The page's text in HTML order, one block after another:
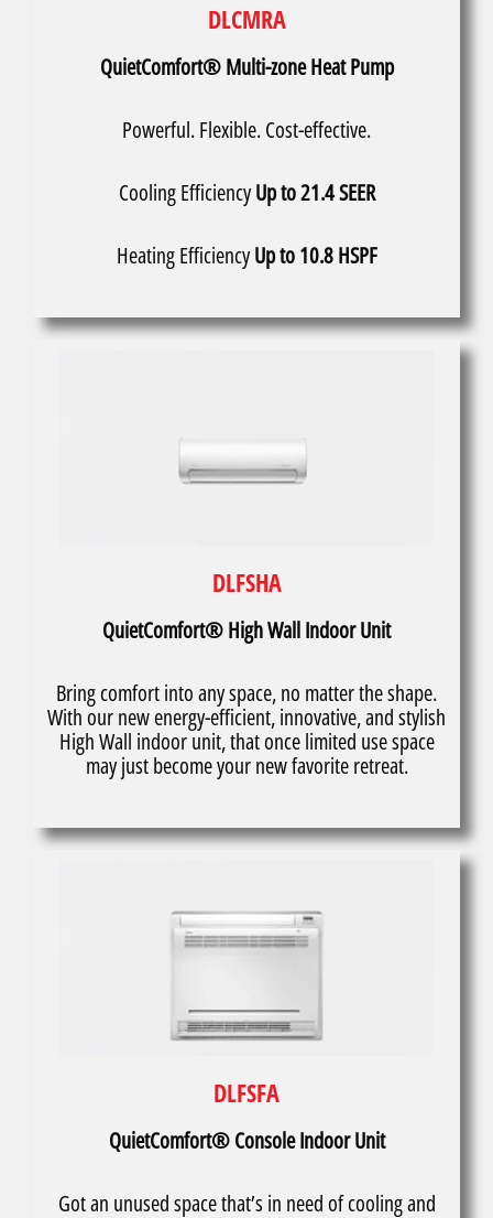
DLCMRA
QuietComfort® Multi-zone Heat Pump
Powerful. Flexible. Cost-effective.
Cooling EfficiencyUp to 21.4 SEER
Heating EfficiencyUp to 10.8 HSPF
DLFSHA
QuietComfort® High Wall Indoor Unit
Bring comfort into any space, no matter the shape.
With our new energy-efficient, innovative, and stylish
High Wall indoor unit, that once limited use space
may just become your new favorite retreat.
DLFSFA
QuietComfort® Console Indoor Unit
Got an unused space that’s in need of cooling and